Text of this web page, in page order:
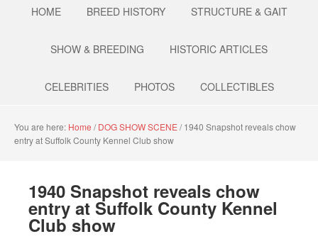
HOME BREED HISTORY STRUCTURE & GAIT
SHOW & BREEDING HISTORIC ARTICLES
CELEBRITIES PHOTOS COLLECTIBLES
You are here: Home / DOG SHOW SCENE /1940 Snapshot reveals chow
entry at Suffolk County Kennel Club show
1940 Snapshot reveals chow
entry at Suffolk County Kennel
Club show